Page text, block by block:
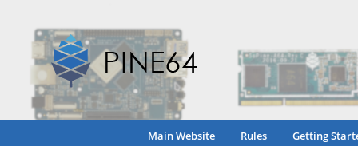
Main Website Rules Getting